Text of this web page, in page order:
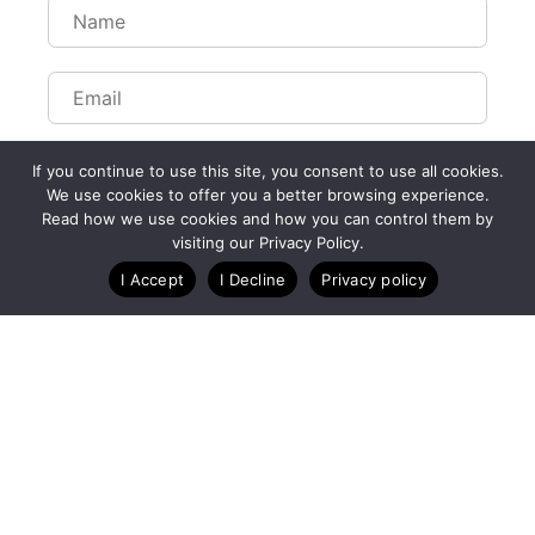
If you continue to use this site, you consent to use all cookies.
We use cookies to offer you a better browsing experience.
Read how we use cookies and how you can control them by
visiting our Privacy Policy.
I Accept
I Decline Privacy policy